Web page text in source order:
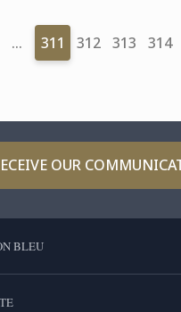
… 311 312 313 314
OUR
BLEU